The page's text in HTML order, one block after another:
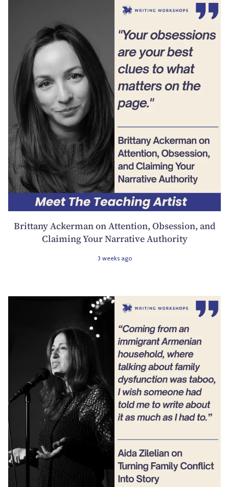
Brittany Ackerman on Attention, Obsession, and
Claiming Your Narrative Authority
3 weeks ago